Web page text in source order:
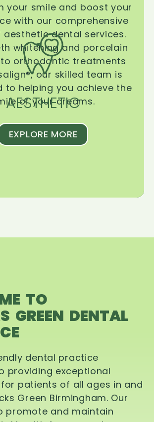
AESTHETIC
your smile and boost your
with our comprehensive
aesthetic dental services.
whitening and porcelain
orthodontic treatments
our skilled team is
to helping you achieve the
of your dreams.
EXPLORE MORE
TO
GREEN DENTAL
dental practice
providing exceptional
patients of all ages in and
Green Birmingham. Our
promote and maintain